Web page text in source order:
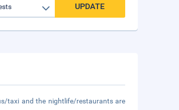
UPDATE
taxi and the nightlife/restaurants are